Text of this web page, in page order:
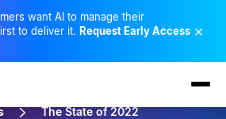
want AI to manage their
to deliver it. Request Early Access ×
The State of 2022